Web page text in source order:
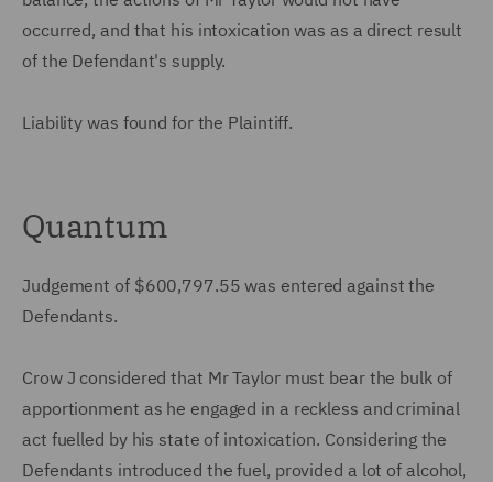
occurred, and that his intoxication was as a direct result
of the Defendant's supply.
Liability was found for the Plaintiff.
Quantum
Judgement of $600,797.55 was entered against the
Defendants.
Crow J considered that Mr Taylor must bear the bulk of
apportionment as he engaged in a reckless and criminal
act fuelled by his state of intoxication. Considering the
Defendants introduced the fuel, provided a lot of alcohol,